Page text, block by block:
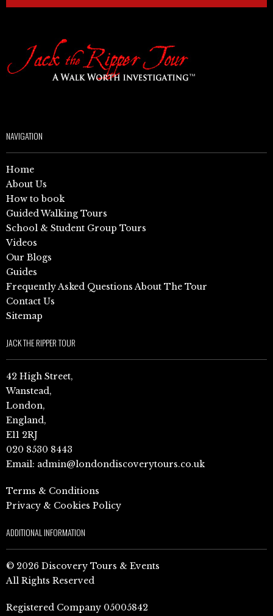
NAVIGATION
Home
About Us
How to book
Guided Walking Tours
School & Student Group Tours
Videos
Our Blogs
Guides
Frequently Asked Questions About The Tour
Contact Us
Sitemap
JACK THE RIPPER TOUR
42 High Street,
Wanstead,
London,
England,
E11 2RJ
020 8530 8443
Email: admin@londondiscoverytours.co.uk
Terms & Conditions
Privacy & Cookies Policy
ADDITIONAL INFORMATION
© 2026 Discovery Tours & Events
All Rights Reserved
Registered Company 05005842